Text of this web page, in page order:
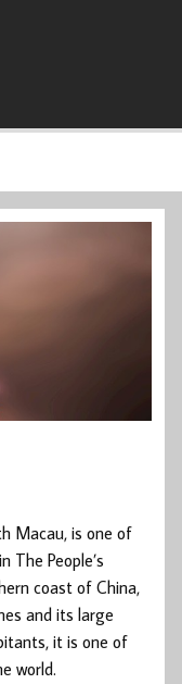
Macau, is one of
The People’s
coast of China,
and its large
it is one of
world.